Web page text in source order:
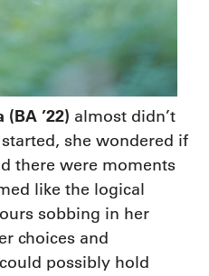
’22) almost didn’t
she wondered if
there were moments
like the logical
sobbing in her
choices and
possibly hold